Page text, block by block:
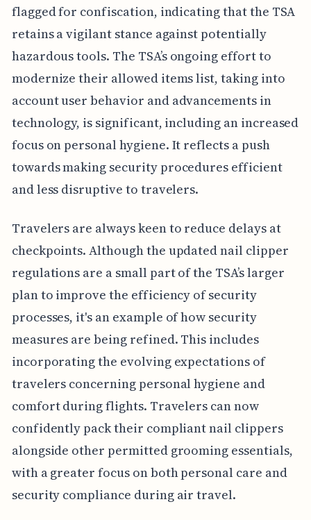
flagged for confiscation, indicating that the TSA
retains a vigilant stance against potentially
hazardous tools. The TSA’s ongoing effort to
modernize their allowed items list, taking into
account user behavior and advancements in
technology, is significant, including an increased
focus on personal hygiene. It reflects a push
towards making security procedures efficient
and less disruptive to travelers.
Travelers are always keen to reduce delays at
checkpoints. Although the updated nail clipper
regulations are a small part of the TSA’s larger
plan to improve the efficiency of security
processes, it's an example of how security
measures are being refined. This includes
incorporating the evolving expectations of
travelers concerning personal hygiene and
comfort during flights. Travelers can now
confidently pack their compliant nail clippers
alongside other permitted grooming essentials,
with a greater focus on both personal care and
security compliance during air travel.